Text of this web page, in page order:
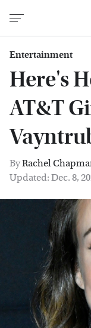
Entertainment
Here's
AT&T
ByRachel
Updated: Dec. 8,